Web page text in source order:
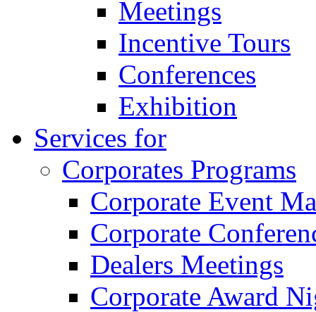
Meetings
Incentive Tours
Conferences
Exhibition
Services for
Corporates Programs
Corporate Event
Corporate
Dealers Meetings
Corporate Award